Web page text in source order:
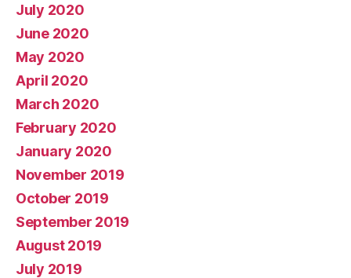
July 2020
June 2020
May 2020
April 2020
March 2020
February 2020
January 2020
November 2019
October 2019
September 2019
August 2019
July 2019